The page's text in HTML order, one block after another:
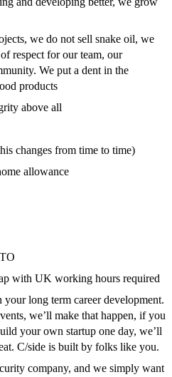
we do not sell snake oil, we
respect for our team, our
We put a dent in the
products
above all
changes from time to time)
allowance
with UK working hours required
your long term career development.
we’ll make that happen, if you
your own startup one day, we’ll
C/side is built by folks like you.
company, and we simply want